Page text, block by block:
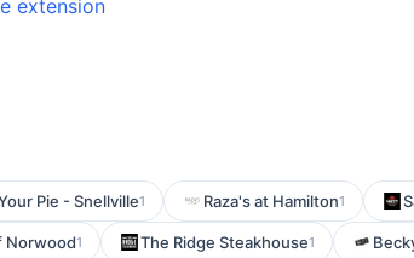
extension
Pie - Snellville1 Raza's at Hamilton1
Norwood1 The Ridge Steakhouse1